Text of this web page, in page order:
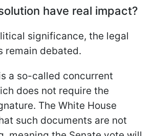
have real impact?
significance, the legal
remain debated.
a so-called concurrent
does not require the
The White House
such documents are not